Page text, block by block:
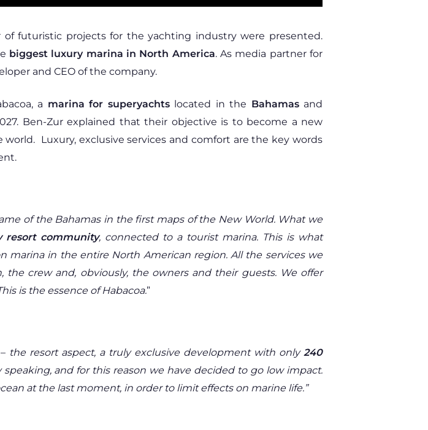
of futuristic projects for the yachting industry were presented.
biggest luxury marina in North America. As media partner for
and CEO of the company.
a marina for superyachtslocated in the Bahamasand
Ben-Zur explained that their objective is to become a new
Luxury, exclusive services and comfort are the key words
of the Bahamas in the first maps of the New World. What we
resort community, connected to a tourist marina. This is what
in the entire North American region. All the services we
crew and, obviously, the owners and their guests. We offer
is the essence of Habacoa.”
the resort aspect, a truly exclusive development with only240
and for this reason we have decided to go low impact.
at the last moment, in order to limit effects on marine life.”